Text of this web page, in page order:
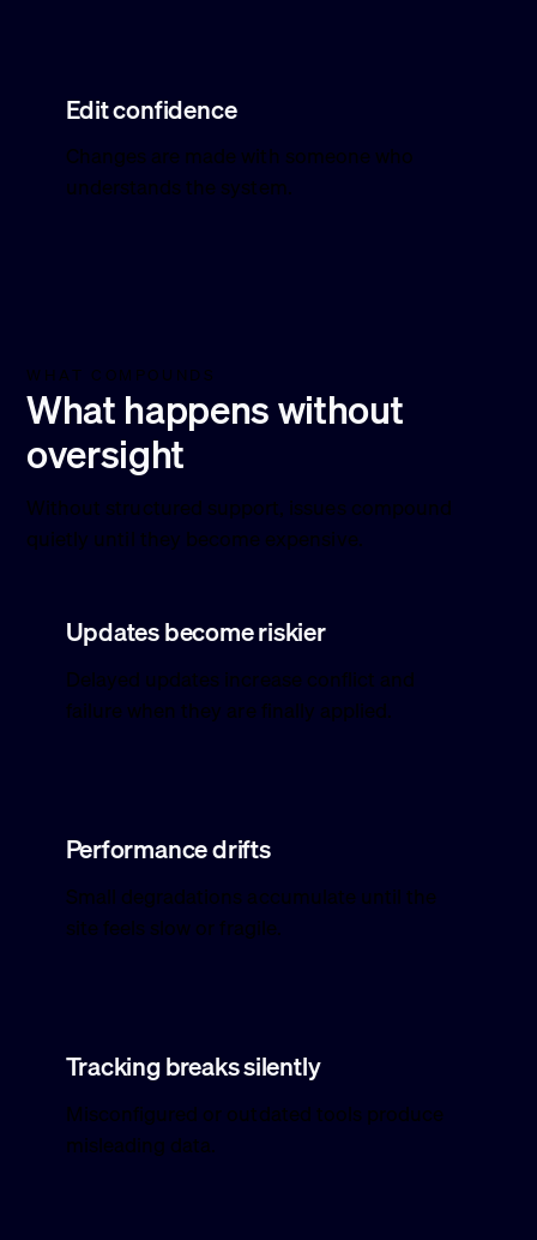
Edit confidence
Changes are made with someone who
understands the system.
WHAT COMPOUNDS
What happens without
oversight
Without structured support, issues compound
quietly until they become expensive.
Updates become riskier
Delayed updates increase conflict and
failure when they are finally applied.
Performance drifts
Small degradations accumulate until the
site feels slow or fragile.
Tracking breaks silently
Misconfigured or outdated tools produce
misleading data.